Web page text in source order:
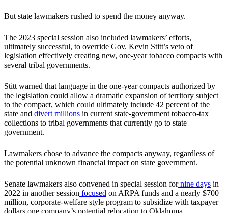
But state lawmakers rushed to spend the money anyway.
The 2023 special session also included lawmakers’ efforts,
ultimately successful, to override Gov. Kevin Stitt’s veto of
legislation effectively creating new, one-year tobacco compacts with
several tribal governments.
Stitt warned that language in the one-year compacts authorized by
the legislation could allow a dramatic expansion of territory subject
to the compact, which could ultimately include 42 percent of the
state and divert millions in current state-government tobacco-tax
collections to tribal governments that currently go to state
government.
Lawmakers chose to advance the compacts anyway, regardless of
the potential unknown financial impact on state government.
Senate lawmakers also convened in special session fornine days in
2022 in another session focused on ARPA funds and a nearly $700
million, corporate-welfare style program to subsidize with taxpayer